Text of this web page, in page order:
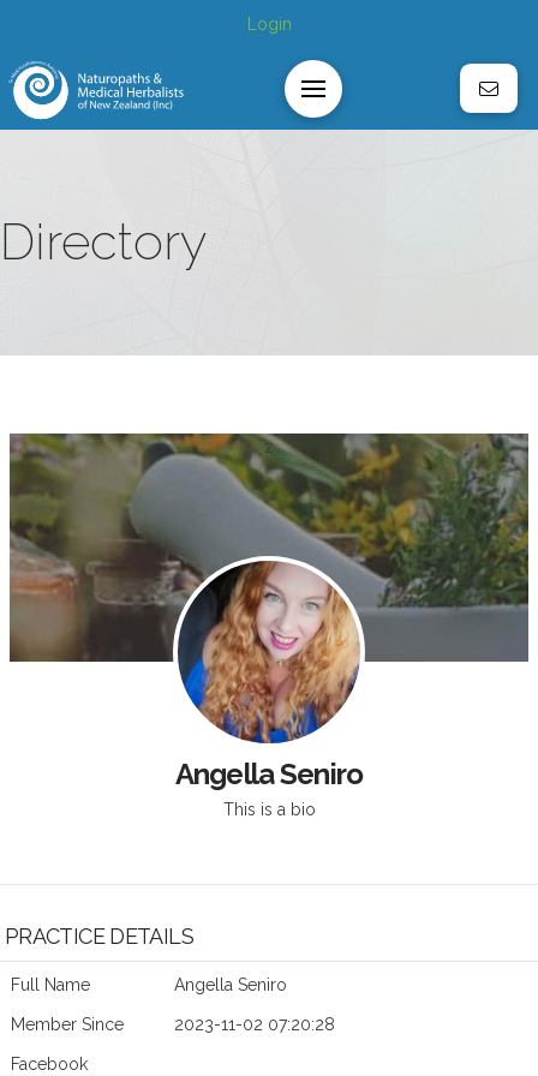
Login
Directory
z
Angella Seniro
This is a bio
PRACTICE DETAILS
Full Name Angella Seniro
Member Since 2023-11-02 07:20:28
Facebook